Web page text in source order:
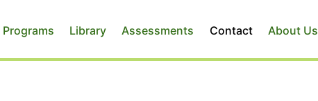
Programs Library Assessments Contact About Us